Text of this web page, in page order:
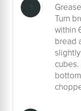
Turn
within
bread